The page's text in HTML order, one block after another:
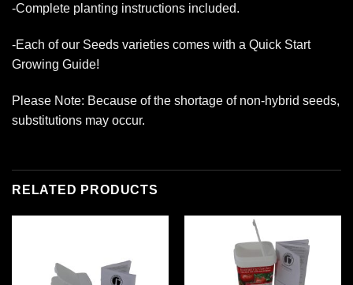
-Complete planting instructions included.
-Each of our Seeds varieties comes with a Quick Start
Growing Guide!
Please Note: Because of the shortage of non-hybrid seeds,
substitutions may occur.
RELATED PRODUCTS
wishlist
Add to
wishlist